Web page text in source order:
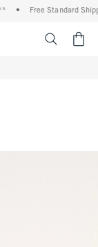
Free Standard